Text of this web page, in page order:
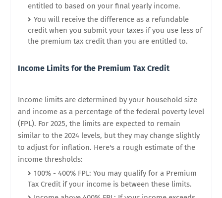
entitled to based on your final yearly income.
You will receive the difference as a refundable
credit when you submit your taxes if you use less of
the premium tax credit than you are entitled to.
Income Limits for the Premium Tax Credit
Income limits are determined by your household size
and income as a percentage of the federal poverty level
(FPL). For 2025, the limits are expected to remain
similar to the 2024 levels, but they may change slightly
to adjust for inflation. Here's a rough estimate of the
income thresholds:
100% - 400% FPL: You may qualify for a Premium
Tax Credit if your income is between these limits.